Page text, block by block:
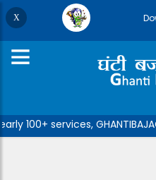
100+ services,